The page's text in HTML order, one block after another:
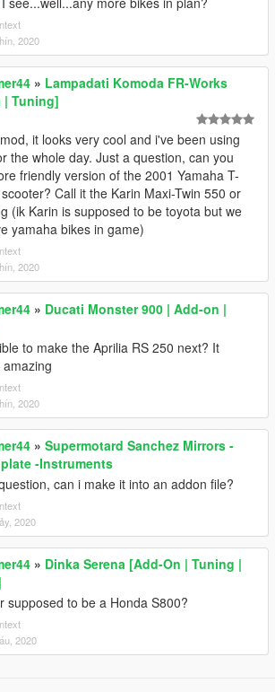
2020
» Lampadati Komoda FR-Works
| Tuning]
it looks very cool and i've been using
the whole day. Just a question, can you
friendly version of the 2001 Yamaha T-
Call it the Karin Maxi-Twin 550 or
(ik Karin is supposed to be toyota but we
yamaha bikes in game)
2020
» Ducati Monster 900 | Add-on |
to make the Aprilia RS 250 next? It
2020
» Supermotard Sanchez Mirrors -
-Instruments
can i make it into an addon file?
2020
» Dinka Serena [Add-On | Tuning |
supposed to be a Honda S800?
2020